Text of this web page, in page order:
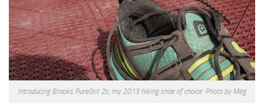
Introducing Brooks PureGrit 2s, my 2013 hiking shoe of choice. Photo by Meg.